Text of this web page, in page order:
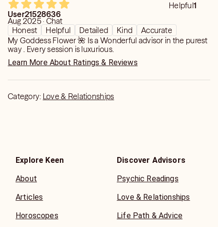
Helpful1
User21528636
Aug 2025 · Chat
Honest
Helpful Detailed Kind
Accurate
My Goddess Flower 🌺 Is a Wonderful advisor in the purest
way . Every session is luxurious.
Learn More About Ratings & Reviews
Category: Love & Relationships
Explore Keen
About
Articles
Horoscopes
Discover Advisors
Psychic Readings
Love & Relationships
Life Path & Advice